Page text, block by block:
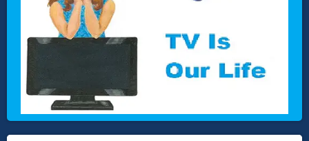
TVMEG.COM
TV IS OUR LIFE
Skip
to